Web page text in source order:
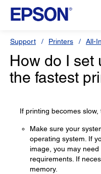
Support Printers All-
How do I set
the fastest
If printing becomes
Make sure your
operating system. If
image, you may
requirements. If
memory.